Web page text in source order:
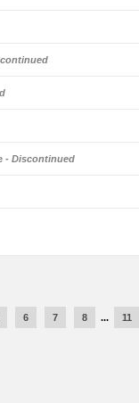
- Discontinued
6 7 8 ... 11